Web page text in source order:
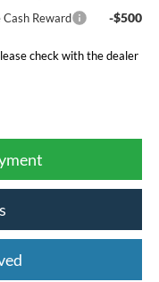
Reward -$500
check with the dealer